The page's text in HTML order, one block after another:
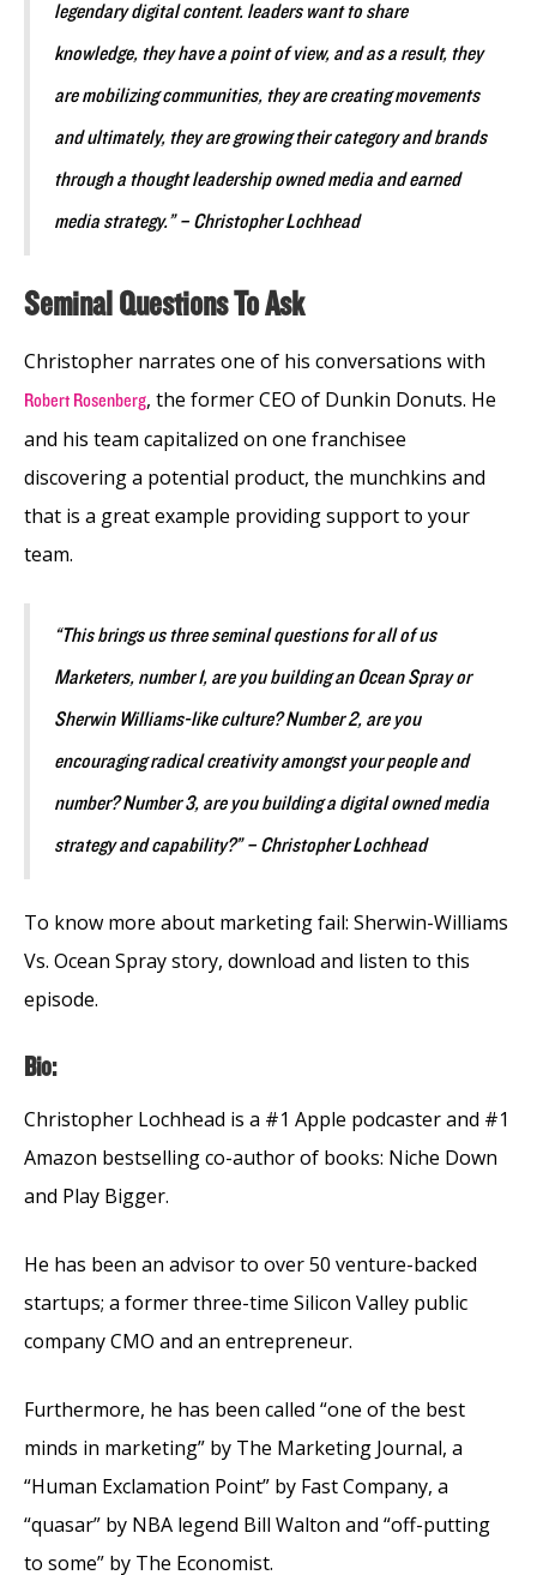
legendary digital content. leaders want to share
knowledge, they have a point of view, and as a result, they
are mobilizing communities, they are creating movements
and ultimately, they are growing their category and brands
through a thought leadership owned media and earned
media strategy.” – Christopher Lochhead
Seminal Questions To Ask
Christopher narrates one of his conversations with
Robert Rosenberg, the former CEO of Dunkin Donuts. He
and his team capitalized on one franchisee
discovering a potential product, the munchkins and
that is a great example providing support to your
team.
“This brings us three seminal questions for all of us
Marketers, number 1, are you building an Ocean Spray or
Sherwin Williams-like culture? Number 2, are you
encouraging radical creativity amongst your people and
number? Number 3, are you building a digital owned media
strategy and capability?” – Christopher Lochhead
To know more about marketing fail: Sherwin-Williams
Vs. Ocean Spray story, download and listen to this
episode.
Bio:
Christopher Lochhead is a #1 Apple podcaster and #1
Amazon bestselling co-author of books: Niche Down
and Play Bigger.
He has been an advisor to over 50 venture-backed
startups; a former three-time Silicon Valley public
company CMO and an entrepreneur.
Furthermore, he has been called “one of the best
minds in marketing” by The Marketing Journal, a
“Human Exclamation Point” by Fast Company, a
“quasar” by NBA legend Bill Walton and “off-putting
to some” by The Economist.